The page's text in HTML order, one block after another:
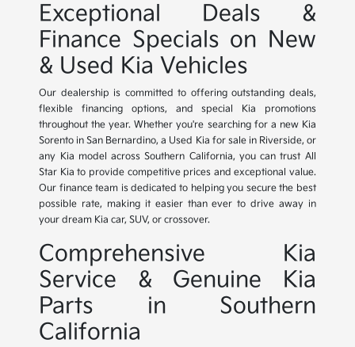
Exceptional Deals &
Finance Specials on New
& Used Kia Vehicles
Our dealership is committed to offering outstanding deals,
flexible financing options, and special Kia promotions
throughout the year. Whether you're searching for a new Kia
Sorento in San Bernardino, a Used Kia for sale in Riverside, or
any Kia model across Southern California, you can trust All
Star Kia to provide competitive prices and exceptional value.
Our finance team is dedicated to helping you secure the best
possible rate, making it easier than ever to drive away in
your dream Kia car, SUV, or crossover.
Comprehensive Kia
Service & Genuine Kia
Parts in Southern
California